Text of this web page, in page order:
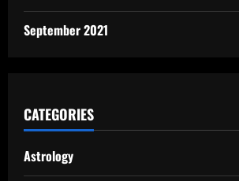
September 2021
CATEGORIES
Astrology